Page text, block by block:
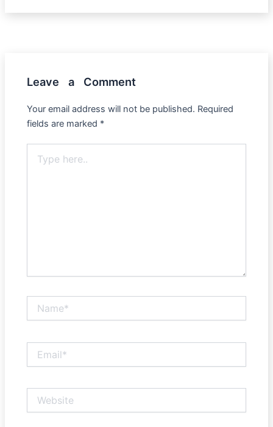
Leave a Comment
Your email address will not be published. Required
fields are marked *
here..